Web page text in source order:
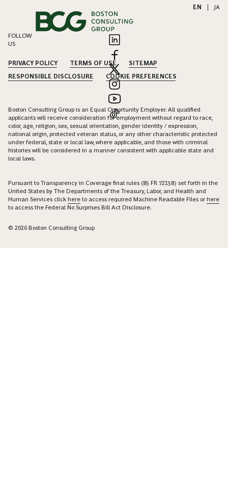
EN JA
FOLLOW
US
PRIVACY POLICY TERMS OF USE
SITEMAP
RESPONSIBLE DISCLOSURE
COOKIE PREFERENCES
Boston Consulting Group is an Equal Opportunity Employer. All qualified
applicants will receive consideration for employment without regard to race,
color, age, religion, sex, sexual orientation, gender identity / expression,
national origin, protected veteran status, or any other characteristic protected
under federal, state or local law, where applicable, and those with criminal
histories will be considered in a manner consistent with applicable state and
local laws.
Pursuant to Transparency in Coverage final rules (85 FR 72158) set forth in the
United States by The Departments of the Treasury, Labor, and Health and
Human Services click here to access required Machine Readable Files orhere
to access the Federal No Surprises Bill Act Disclosure.
© 2026 Boston Consulting Group